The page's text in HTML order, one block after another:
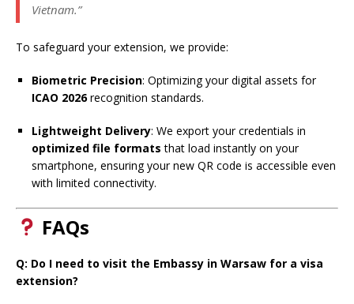
Vietnam.”
To safeguard your extension, we provide:
Biometric Precision: Optimizing your digital assets for
ICAO 2026recognition standards.
Lightweight Delivery: We export your credentials in
optimized file formats that load instantly on your
smartphone, ensuring your new QR code is accessible even
with limited connectivity.
FAQs
Q: Do I need to visit the Embassy in Warsaw for a visa
extension?